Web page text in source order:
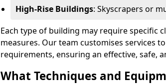
High-Rise Buildings: Skyscrapers or
Each type of building may require specific
measures. Our team customises services
requirements, ensuring an effective, safe,
What Techniques and